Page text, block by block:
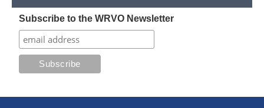
Subscribe to the WRVO Newsletter